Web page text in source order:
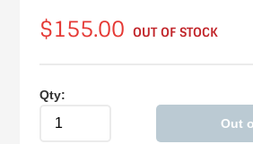
Regular
price
$155.00 OUT OF STOCK
Qty:
Out